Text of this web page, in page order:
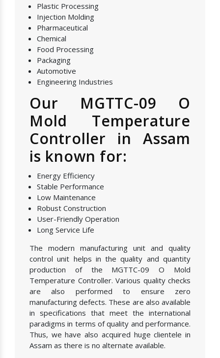
Plastic Processing
Injection Molding
Pharmaceutical
Chemical
Food Processing
Packaging
Automotive
Engineering Industries
Our MGTTC-09 O
Mold Temperature
Controller in Assam
is known for:
Energy Efficiency
Stable Performance
Low Maintenance
Robust Construction
User-Friendly Operation
Long Service Life
The modern manufacturing unit and quality
control unit helps in the quality and quantity
production of the MGTTC-09 O Mold
Temperature Controller. Various quality checks
are also performed to ensure zero
manufacturing defects. These are also available
in specifications that meet the international
paradigms in terms of quality and performance.
Thus, we have also acquired huge clientele in
Assam as there is no alternate available.